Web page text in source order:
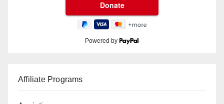
Powered by
Affiliate Programs